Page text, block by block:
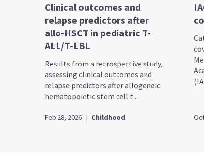
Clinical outcomes and
relapse predictors after
allo-HSCT in pediatric T-
ALL/T-LBL
Results from a retrospective study,
assessing clinical outcomes and
relapse predictors after allogeneic
hematopoietic stem cell t...
Feb 28, 2026 | Childhood